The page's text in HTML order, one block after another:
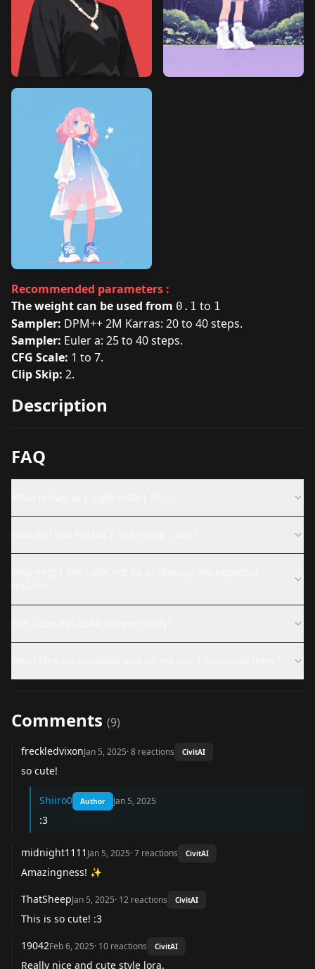
Recommended parameters :
The weight can be used from 0.1 to 1
Sampler: DPM++ 2M Karras: 20 to 40 steps.
Sampler: Euler a: 25 to 40 steps.
CFG Scale: 1 to 7.
Clip Skip: 2.
Description
FAQ
Comments (9)
freckledvixonJan 5, 2025·8 reactions CivitAI
so cute!
Shiiro0 Author Jan 5, 2025
:3
midnight1111 Jan 5, 2025·7 reactions CivitAI
Amazingness! ✨
ThatSheepJan 5, 2025· 12 reactions CivitAI
This is so cute! :3
19042Feb 6, 2025· 10 reactions CivitAI
Really nice and cute style lora.